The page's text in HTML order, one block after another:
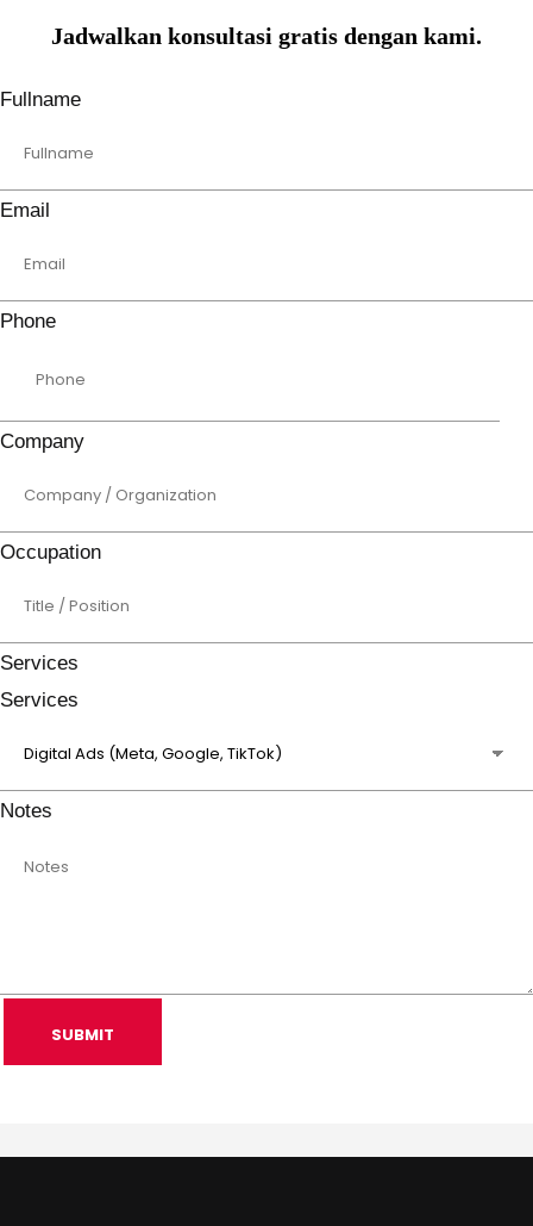
Jadwalkan konsultasi gratis dengan kami.
Fullname
Email
Phone
Company
Occupation
Services
Services
Notes
SUBMIT